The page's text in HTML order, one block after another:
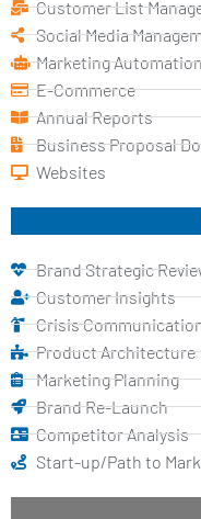
Customer List
Social Media
Marketing
E-Commerce
Annual Reports
Business Proposal
Websites
Brand Strategic
Customer Insights
Crisis
Product Architecture
Marketing Planning
Brand Re-Launch
Competitor Analysis
Start-up/Path to